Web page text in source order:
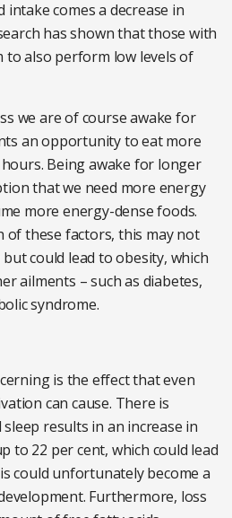
comes a decrease in
has shown that those with
to also perform low levels of
we are of course awake for
an opportunity to eat more
Being awake for longer
that we need more energy
more energy-dense foods.
of these factors, this may not
could lead to obesity, which
ailments – such as diabetes,
syndrome.
is the effect that even
can cause. There is
results in an increase in
to 22 per cent, which could lead
could unfortunately become a
Furthermore, loss